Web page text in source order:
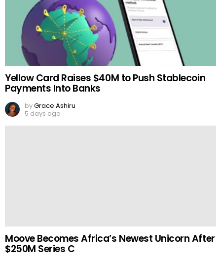
Yellow Card Raises $40M to Push Stablecoin
Payments Into Banks
byGrace Ashiru
5 days ago
Moove Becomes Africa’s Newest Unicorn After
$250M Series C